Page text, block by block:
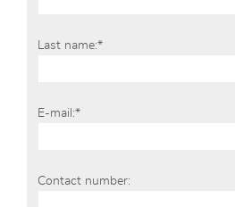
Last name:*
E-mail:*
Contact number: